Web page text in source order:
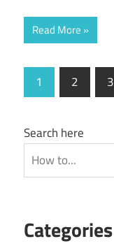
Read More
Posts
pagination
1 2 3
Search here
Categories